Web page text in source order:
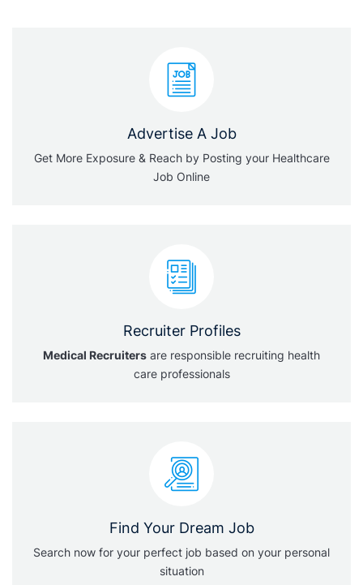
Advertise A Job
Get More Exposure & Reach by Posting your Healthcare
Job Online
Recruiter Profiles
Medical Recruiters are responsible recruiting health
care professionals
Find Your Dream Job
Search now for your perfect job based on your personal
situation